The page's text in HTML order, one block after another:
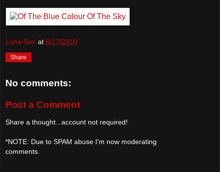
Luna-See at 6/17/2010
Share
No comments:
Post a Comment
Share a thought...account not required!
*NOTE: Due to SPAM abuse I'm now moderating
comments.